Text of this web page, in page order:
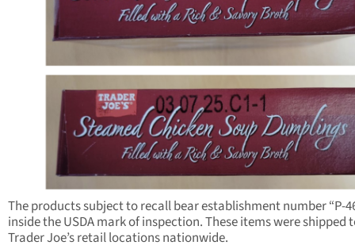
The products subject to recall bear establishment number “P-
inside the USDA mark of inspection. These items were shipped
Trader Joe’s retail locations nationwide.